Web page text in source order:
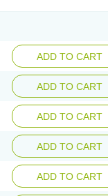
ADD TO CART
ADD TO CART
ADD TO CART
ADD TO CART
ADD TO CART